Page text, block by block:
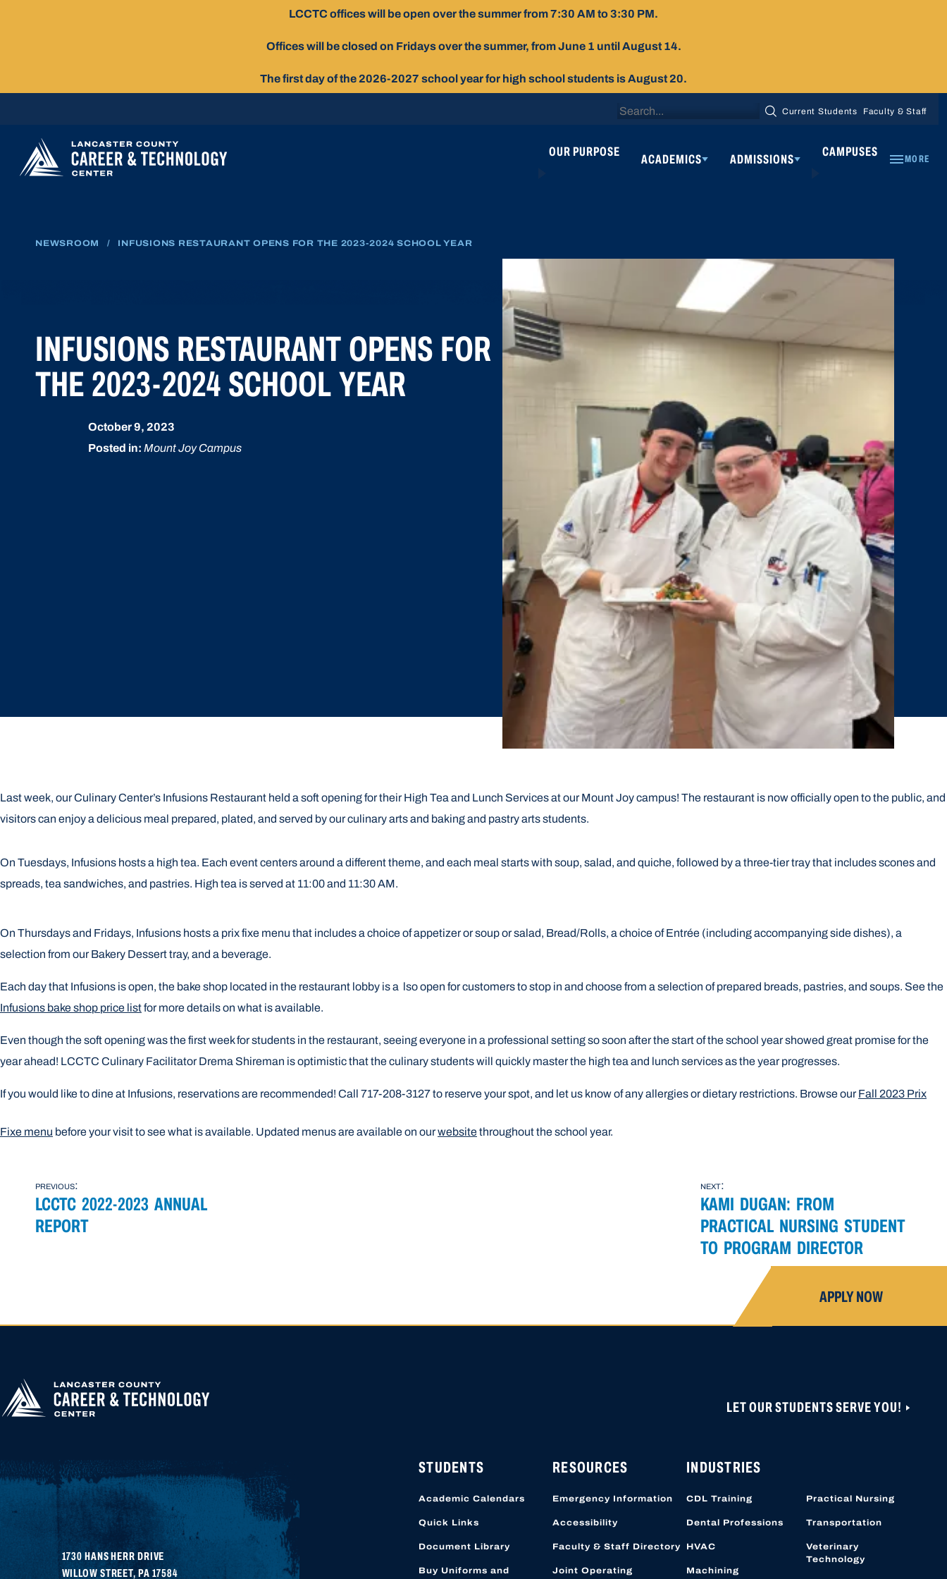
LCCTC offices will be open over the summer from 7:30 AM to 3:30 PM.
Offices will be closed on Fridays over the summer, from June 1 until August 14.
The first day of the 2026-2027 school year for high school students is August 20.
Search
SEARCH
Current Students Faculty & Staff
OUR PURPOSE
ACADEMICS ADMISSIONS
CAMPUSES
MORE
NEWSROOM / INFUSIONS RESTAURANT OPENS FOR THE 2023-2024 SCHOOL YEAR
INFUSIONS RESTAURANT OPENS FOR
THE 2023-2024 SCHOOL YEAR
October 9, 2023
Posted in: Mount Joy Campus
Last week, our Culinary Center’s Infusions Restaurant held a soft opening for their High Tea and Lunch Services at our Mount Joy campus! The restaurant is now officially open to the public, and
visitors can enjoy a delicious meal prepared, plated, and served by our culinary arts and baking and pastry arts students.
On Tuesdays, Infusions hosts a high tea. Each event centers around a different theme, and each meal starts with soup, salad, and quiche, followed by a three-tier tray that includes scones and
spreads, tea sandwiches, and pastries. High tea is served at 11:00 and 11:30 AM.
On Thursdays and Fridays, Infusions hosts a prix fixe menu that includes a choice of appetizer or soupor salad, Bread/Rolls, a choice of Entrée (including accompanying side dishes), a
selection from our Bakery Dessert tray, and a beverage.
Each day that Infusions is open, the bake shop located in the restaurant lobby is a lso open for customers to stop in and choose from a selection of prepared breads, pastries, and soups. See the
Infusions bake shop price listfor more details on what is available.
Even though the soft opening was the first week for students in the restaurant, seeing everyone in a professional setting so soon after the start of the school year showed great promise for the
year ahead! LCCTC Culinary Facilitator Drema Shireman is optimistic that the culinary students will quickly master the high tea and lunch services as the year progresses.
If you would like to dine at Infusions, reservations are recommended! Call 717-208-3127to reserve your spot, and let us know of any allergies or dietary restrictions. Browse ourFall 2023 Prix
Fixe menu before your visit to see what is available. Updated menus are available on ourwebsitethroughout the school year.
POST
NAVIGATION
previous:
LCCTC 2022-2023 ANNUAL
REPORT
next:
KAMI DUGAN: FROM
PRACTICAL NURSING STUDENT
TO PROGRAM DIRECTOR
APPLY NOW
APPLY FOR
HIGH SCHOOL APPLICATIONS ARE CLOSED UNTIL NOVEMBER 1, 2026.
LET OUR STUDENTS SERVE YOU!
1730 HANS HERR DRIVE
WILLOW STREET,PA 17584
STUDENTS
Academic Calendars
Quick Links
Document Library
Buy Uniforms and
RESOURCES
Emergency Information
Accessibility
Faculty & Staff Directory
Joint Operating
INDUSTRIES
CDL Training
Dental Professions
HVAC
Machining
Practical Nursing
Transportation
Veterinary
Technology